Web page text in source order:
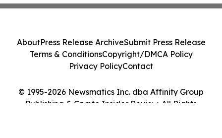
© 1995-2026 Newsmatics Inc. dba Affinity Group
Publishing & Crypto Insider Review. All Rights
AboutPress Release ArchiveSubmit Press Release
Terms & ConditionsCopyright/DMCA Policy
Privacy PolicyContact